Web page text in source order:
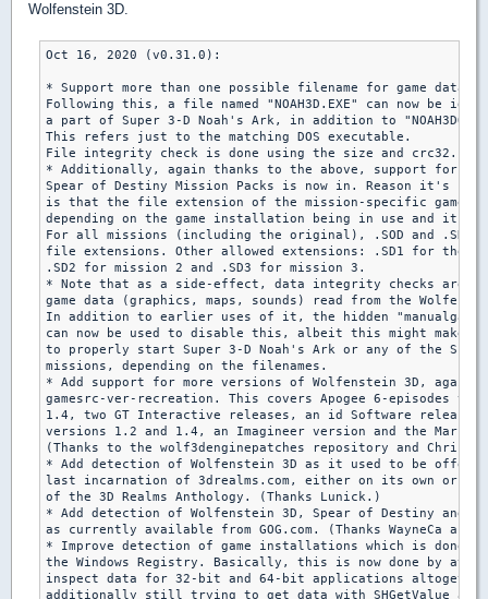
Wolfenstein 3D.
Oct 16, 2020 (v0.31.0):
* Support more than one possible filename for game data
Following this, a file named "NOAH3D.EXE" can now be
a part of Super 3-D Noah's Ark, in addition to
This refers just to the matching DOS executable.
File integrity check is done using the size and crc32.
* Additionally, again thanks to the above, support for the
Spear of Destiny Mission Packs is now in. Reason it's
is that the file extension of the mission-specific game
depending on the game installation being in use and its
For all missions (including the original), .SOD and .SD4
file extensions. Other allowed extensions: .SD1 for the
.SD2 for mission 2 and .SD3 for mission 3.
* Note that as a side-effect, data integrity checks are
game data (graphics, maps, sounds) read from the
In addition to earlier uses of it, the hidden
can now be used to disable this, albeit this might make
to properly start Super 3-D Noah's Ark or any of the
missions, depending on the filenames.
* Add support for more versions of Wolfenstein 3D, again
gamesrc-ver-recreation. This covers Apogee 6-episodes
1.4, two GT Interactive releases, an id Software release,
versions 1.2 and 1.4, an Imagineer version and the March
(Thanks to the wolf3denginepatches repository and Chris
* Add detection of Wolfenstein 3D as it used to be
last incarnation of 3drealms.com, either on its own or as
of the 3D Realms Anthology. (Thanks Lunick.)
* Add detection of Wolfenstein 3D, Spear of Destiny and
as currently available from GOG.com. (Thanks WayneCa and
* Improve detection of game installations which is done
the Windows Registry. Basically, this is now done by
inspect data for 32-bit and 64-bit applications
additionally still trying to get data with SHGetValue as